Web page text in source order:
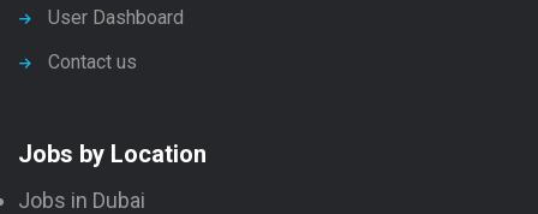
User Dashboard
Contact us
Jobs by Location
Jobs in Dubai